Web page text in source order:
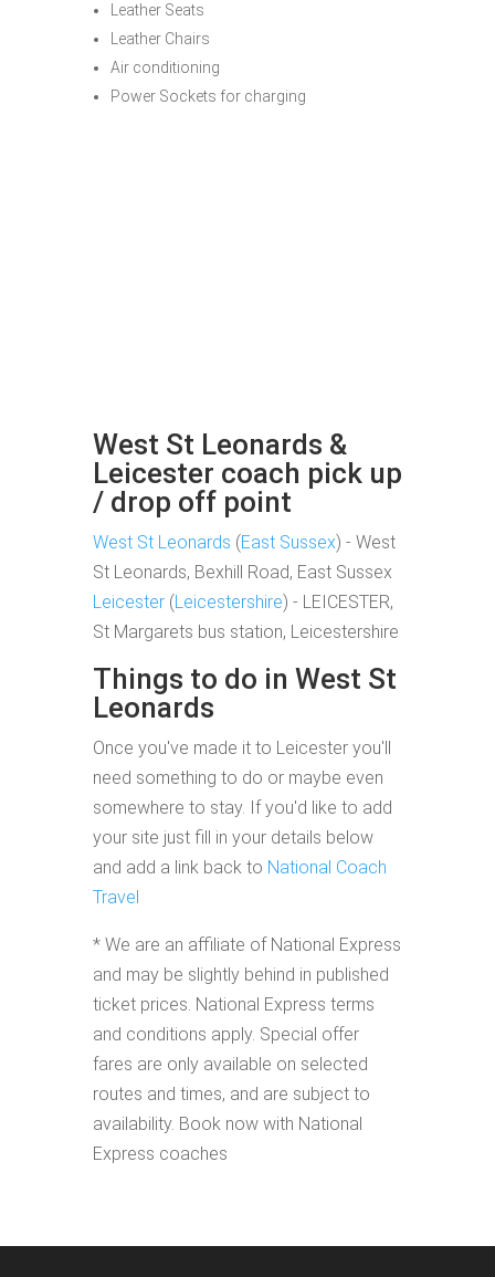
Leather Seats
Leather Chairs
Air conditioning
Power Sockets for charging
West St Leonards &
Leicester coach pick up
/ drop off point
West St Leonards (East Sussex) - West
St Leonards, Bexhill Road, East Sussex
Leicester (Leicestershire) - LEICESTER,
St Margarets bus station, Leicestershire
Things to do in West St
Leonards
Once you've made it to Leicester you'll
need something to do or maybe even
somewhere to stay. If you'd like to add
your site just fill in your details below
and add a link back to National Coach
Travel
* We are an affiliate of National Express
and may be slightly behind in published
ticket prices. National Express terms
and conditions apply. Special offer
fares are only available on selected
routes and times, and are subject to
availability. Book now with National
Express coaches